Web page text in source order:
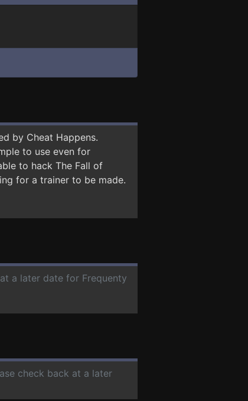
by Cheat Happens.
to use even for
to hack The Fall of
for a trainer to be made.
a later date for Frequenty
check back at a later